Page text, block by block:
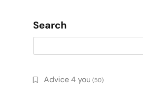
Search
Advice 4 you (50)